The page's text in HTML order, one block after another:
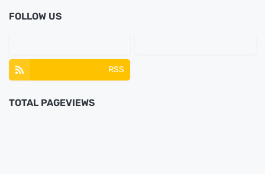
FOLLOW US
RSS
TOTAL PAGEVIEWS